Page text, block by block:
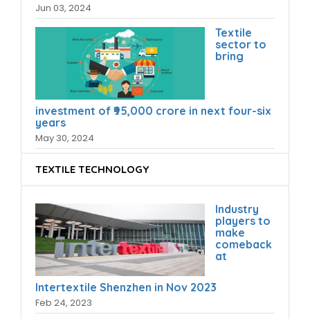
Jun 03, 2024
Textile
sector to
bring
investment of ₹95,000 crore in next four-six
years
May 30, 2024
TEXTILE TECHNOLOGY
Industry
players to
make
comeback
at
Intertextile Shenzhen in Nov 2023
Feb 24, 2023